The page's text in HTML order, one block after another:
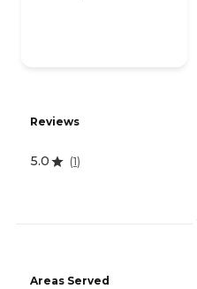
Reviews
5.0 (1)
Areas Served